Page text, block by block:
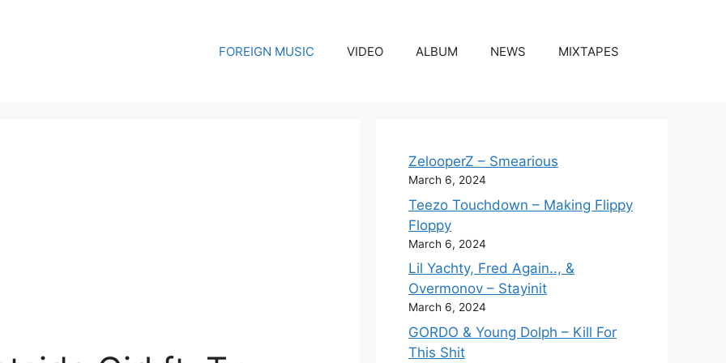
FOREIGN MUSIC VIDEO ALBUM NEWS MIXTAPES
ZelooperZ – Smearious
March 6, 2024
Teezo Touchdown – Making Flippy
Floppy
March 6, 2024
Lil Yachty, Fred Again.., &
Overmonov – Stayinit
March 6, 2024
GORDO & Young Dolph – Kill For
This Shit